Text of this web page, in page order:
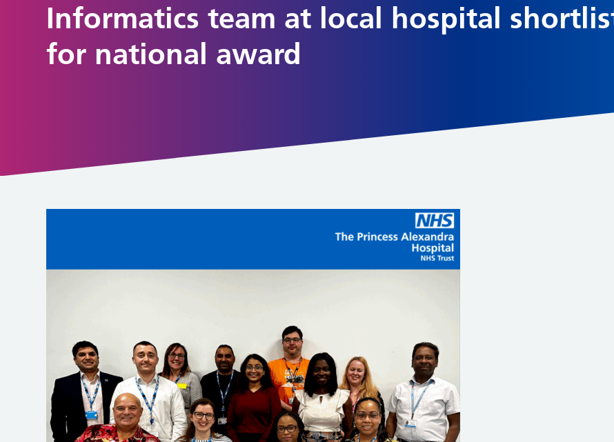
Informatics team at local hospital
for national award